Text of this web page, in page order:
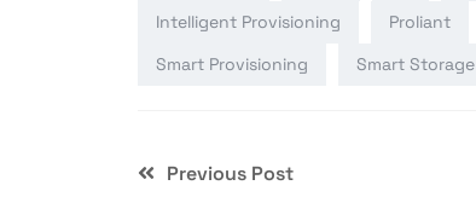
Intelligent Provisioning
Proliant
Smart Provisioning
Smart Storage
Previous Post